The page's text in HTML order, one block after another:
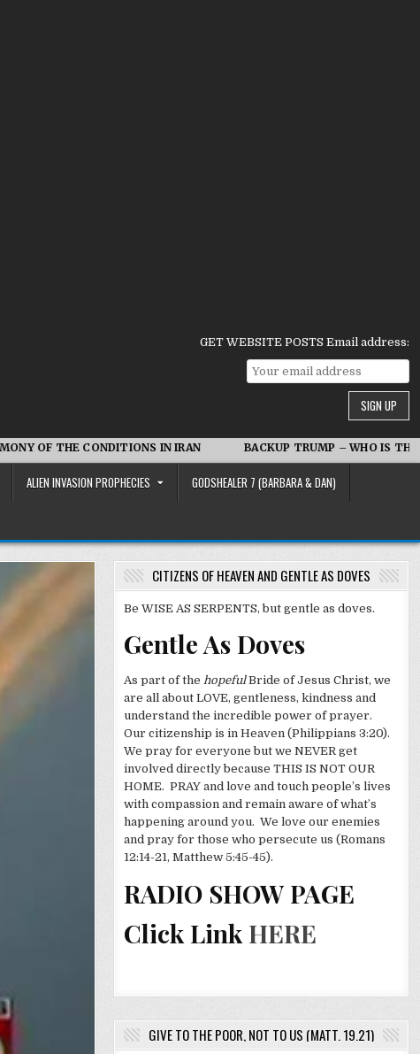
GET WEBSITE POSTS Email address:
CONDITIONS IN IRAN BACKUP TRUMP – WHO IS THAT
ALIEN INVASION PROPHECIES GODSHEALER 7 (BARBARA & DAN)
CITIZENS OF HEAVEN AND GENTLE AS DOVES
Be WISE AS SERPENTS, but gentle as doves.
Gentle As Doves
As part of thehopefulBride of Jesus Christ, we
are all about LOVE, gentleness, kindness and
understand the incredible power of prayer.
Our citizenship is in Heaven (Philippians 3:20).
We pray for everyone but we NEVER get
involved directly because THIS IS NOT OUR
HOME. PRAY and love and touch people’s lives
with compassion and remain aware of what’s
happening around you. We love our enemies
and pray for those who persecute us (Romans
12:14-21, Matthew 5:45-45).
RADIO SHOW PAGE
Click Link HERE
GIVE TO THE POOR, NOT TO US (MATT. 19.21)